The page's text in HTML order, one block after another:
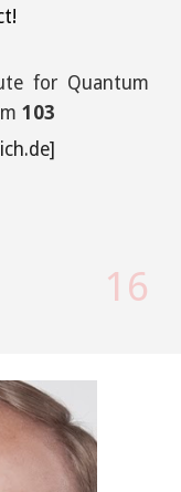
for Quantum
103
1 6